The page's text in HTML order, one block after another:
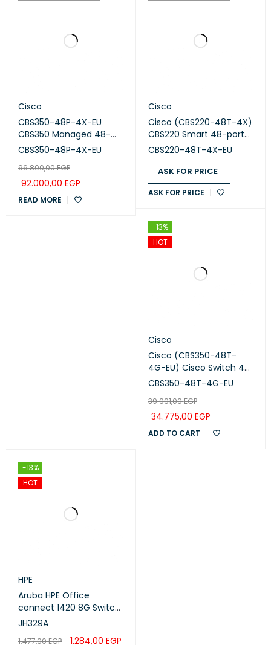
Cisco
CBS350-48P-4X-EU
CBS350 Managed 48-
port GE, PoE, 4x10G SFP+
CBS350-48P-4X-EU
96.800,00EGP
92.000,00 EGP
READ MORE
Cisco
Cisco (CBS220-48T-4X)
CBS220 Smart 48-port
GE, 4x10G SFP+
CBS220-48T-4X-EU
ASK FOR PRICE
ASK FOR PRICE
-13%
HOT
Cisco
Cisco (CBS350-48T-
4G-EU) Cisco Switch 48
Ports with 4 uplinks 1G
CBS350-48T-4G-EU
39.991,00EGP
34.775,00 EGP
ADD TO CART
-13%
HOT
HPE
Aruba HPE Office
connect 1420 8G Switch
(JH329A)
JH329A
1.477,00EGP 1.284,00 EGP